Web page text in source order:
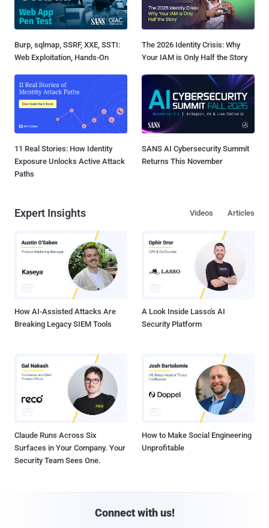
Burp, sqlmap, SSRF, XXE, SSTI:
Web Exploitation, Hands-On
The 2026 Identity Crisis: Why
Your IAM is Only Half the Story
11 Real Stories: How Identity
Exposure Unlocks Active Attack
Paths
SANS AI Cybersecurity Summit
Returns This November
Expert Insights Articles
Videos
How AI-Assisted Attacks Are
Breaking Legacy SIEM Tools
A Look Inside Lasso's AI
Security Platform
Claude Runs Across Six
Surfaces in Your Company. Your
Security Team Sees One.
How to Make Social Engineering
Unprofitable
Connect with us!